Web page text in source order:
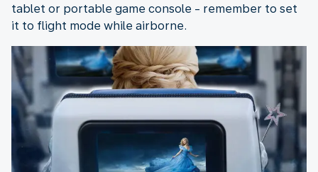
tablet or portable game console - remember to set
it to flight mode while airborne.